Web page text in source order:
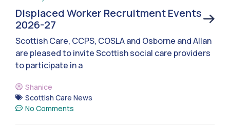
Displaced Worker Recruitment Events
2026-27
Scottish Care, CCPS, COSLA and Osborne and Allan
are pleased to invite Scottish social care providers
to participate in a
Shanice
Scottish Care News
No Comments